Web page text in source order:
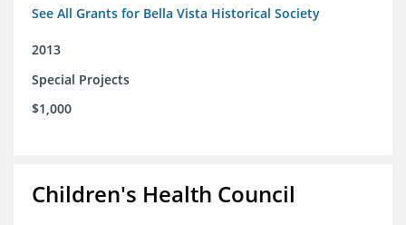
See All Grants for Bella Vista Historical Society
2013
Special Projects
$1,000
Children's Health Council